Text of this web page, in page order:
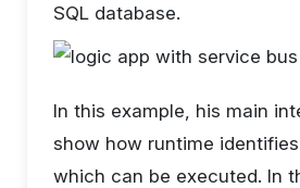
SQL database.
In this example, his main
show how runtime
which can be executed. In